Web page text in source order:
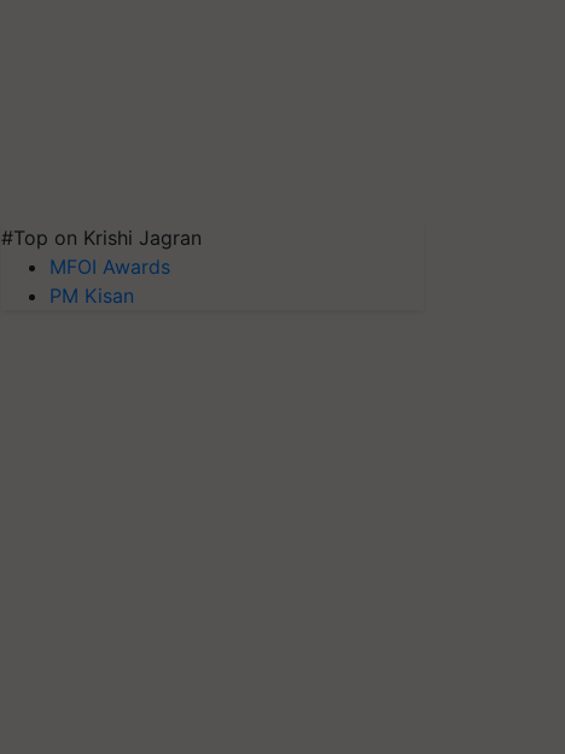
#Top on Krishi Jagran
MFOI Awards
PM Kisan